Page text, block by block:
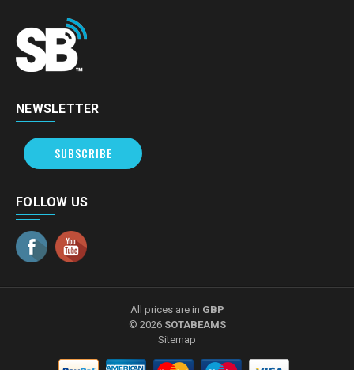
NEWSLETTER
SUBSCRIBE
FOLLOW US
All prices are in GBP
© 2026 SOTABEAMS
Sitemap